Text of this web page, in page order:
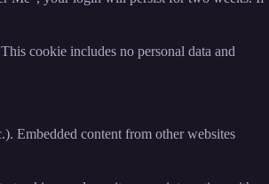
cookie includes no personal data and
Embedded content from other websites